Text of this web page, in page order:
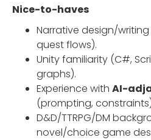
Nice-to-haves
Narrative design/
quest flows).
Unity familiarity (C#,
graphs).
Experience with AI-
(prompting,
D&D/TTRPG/DM
novel/choice game